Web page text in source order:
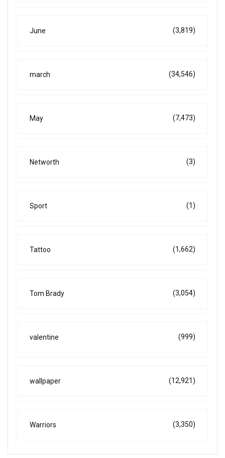
June (3,819)
march (34,546)
May (7,473)
Networth (3)
Sport (1)
Tattoo (1,662)
Tom Brady (3,054)
valentine (999)
wallpaper (12,921)
Warriors (3,350)